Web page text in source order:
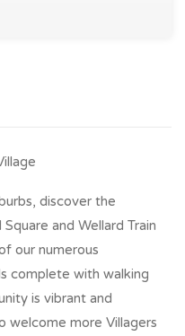
discover the
and Wellard Train
our numerous
complete with walking
is vibrant and
welcome more Villagers